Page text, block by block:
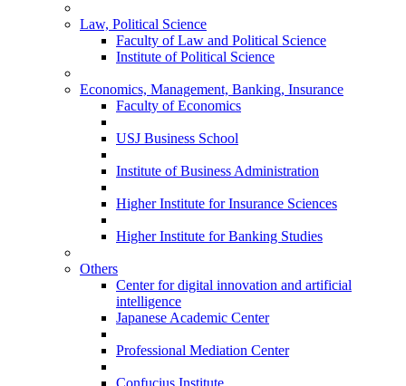
Law, Political Science
Faculty of Law and Political Science
Institute of Political Science
Economics, Management, Banking, Insurance
Faculty of Economics
USJ Business School
Institute of Business Administration
Higher Institute for Insurance Sciences
Higher Institute for Banking Studies
Others
Center for digital innovation and artificial
intelligence
Japanese Academic Center
Professional Mediation Center
Confucius Institute